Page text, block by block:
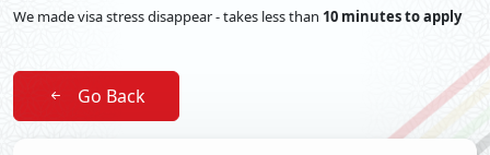
We made visa stress disappear - takes less than 10 minutes to apply
Go Back